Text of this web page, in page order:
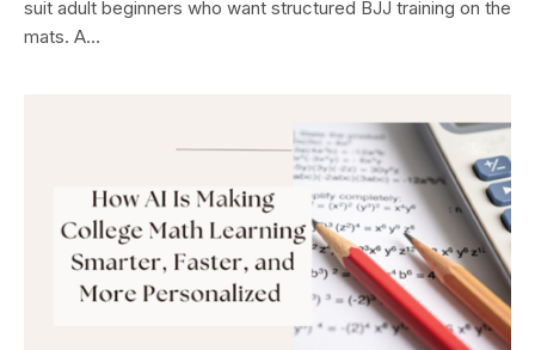
suit adult beginners who want structured BJJ training on the
mats. A…